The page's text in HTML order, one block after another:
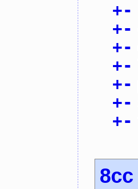
+-
+-
+-
+-
+-
+-
+-
8cc